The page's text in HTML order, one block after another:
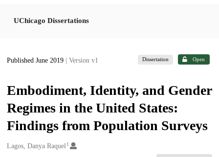
UChicago Dissertations
Published June 2019 | Version v1 Dissertation Open
Embodiment, Identity, and Gender
Regimes in the United States:
Findings from Population Surveys
Creators
Lagos, Danya Raquel 1